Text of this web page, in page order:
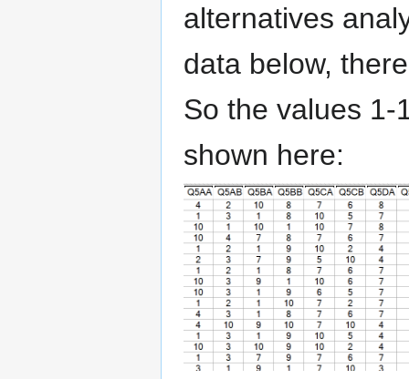
alternatives
data below,
So the values 1-
shown here: